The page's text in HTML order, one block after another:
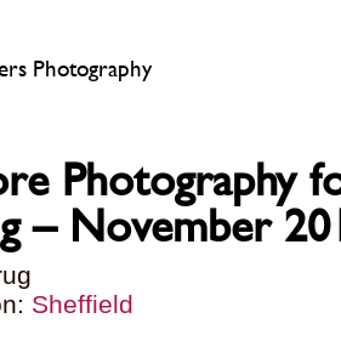
Photography
Photography
– November
Sheffield